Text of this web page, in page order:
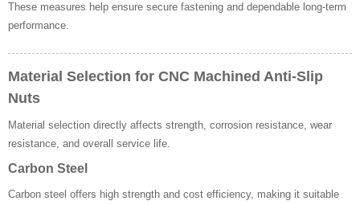
These measures help ensure secure fastening and dependable long-term
performance.
Material Selection for CNC Machined Anti-Slip
Nuts
Material selection directly affects strength, corrosion resistance, wear
resistance, and overall service life.
Carbon Steel
Carbon steel offers high strength and cost efficiency, making it suitable